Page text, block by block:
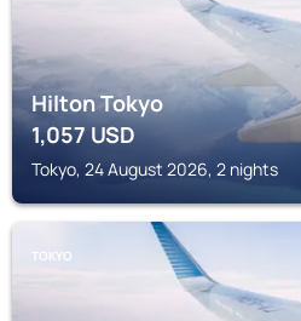
Hilton Tokyo
1,057USD
Tokyo, 24 August 2026, 2 nights
TOKYO